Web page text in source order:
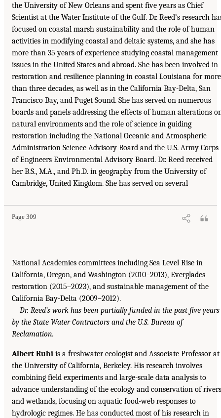
the University of New Orleans and spent five years as Chief
Scientist at the Water Institute of the Gulf. Dr. Reed’s research
focused on coastal marsh sustainability and the role of human
activities in modifying coastal and deltaic systems, and she has
more than 35 years of experience studying coastal management
issues in the United States and abroad. She has been involved in
restoration and resilience planning in coastal Louisiana for more
than three decades, as well as in the California Bay-Delta, San
Francisco Bay, and Puget Sound. She has served on numerous
boards and panels addressing the effects of human alterations
natural environments and the role of science in guiding
restoration including the National Oceanic and Atmospheric
Administration Science Advisory Board and the U.S. Army Corps
of Engineers Environmental Advisory Board. Dr. Reed received
her B.S., M.A., and Ph.D. in geography from the University of
Cambridge, United Kingdom. She has served on several
Page 309
National Academies committees including Sea Level Rise in
California, Oregon, and Washington (2010–2013), Everglades
restoration (2015–2023), and sustainable management of the
California Bay-Delta (2009–2012).
Dr. Reed’s work has been partially funded in the past five years
by the State Water Contractors and the U.S. Bureau of
Reclamation.
Albert Ruhi is a freshwater ecologist and Associate Professor at
the University of California, Berkeley. His research involves
combining field experiments and large-scale data analysis to
advance understanding of the ecology and conservation of rivers
and wetlands, focusing on aquatic food-web responses to
hydrologic regimes. He has conducted most of his research in